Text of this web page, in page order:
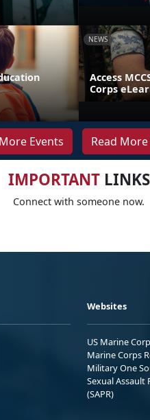
NEWS
Access
Corps
Events Read
IMPORTANTLINKS
Connect with someone now.
Websites
US Marine
Marine Corps
Military One
Sexual Assault
(SAPR)